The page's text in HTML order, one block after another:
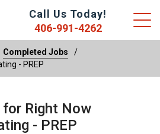
Call Us Today!
406-991-4262
Completed Jobs
- PREP
Right Now
- PREP